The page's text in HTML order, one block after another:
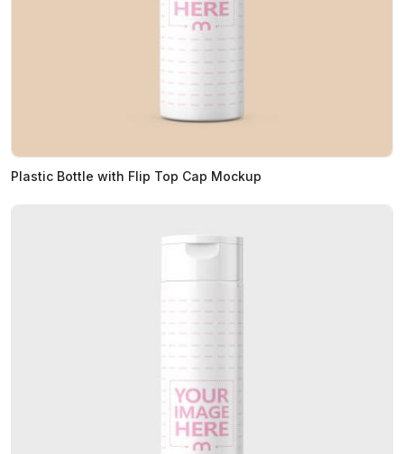
Plastic Bottle with Flip Top Cap Mockup